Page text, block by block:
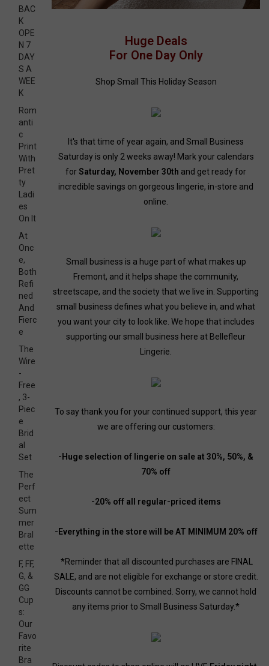
Huge Deals
For One Day Only
Shop Small This Holiday Season
It's that time of year again, and Small Business
Saturday is only 2 weeks away! Mark your calendars
forSaturday, November 30th and get ready for
incredible savings on gorgeous lingerie, in-store and
online.
Small business is a huge part of what makes up
Fremont, and it helps shape the community,
streetscape, and the society that we live in. Supporting
small business defines what you believe in, and what
you want your city to look like. We hope that includes
supporting our small business here at Bellefleur
Lingerie.
To say thank you for your continued support, this year
we are offering our customers:
-Huge selection of lingerie on sale at 30%, 50%, &
70% off
-20% off all regular-priced items
-Everything in the store will be AT MINIMUM 20% off
*Reminder that all discounted purchases are FINAL
SALE, and are not eligible for exchange or store credit.
Discounts cannot be combined. Sorry, we cannot hold
any items prior to Small Business Saturday.*
BAC
K
OPE
N 7
DAY
S A
WEE
K
Rom
anti
c
Print
With
Pret
ty
Ladi
es
On It
At
Onc
e,
Both
Refi
ned
And
Fierc
e
The
Wire
-
Free
, 3-
Piec
e
Brid
al
Set
The
Perf
ect
Sum
mer
Bral
ette
F, FF,
G, &
GG
Cup
s:
Our
Favo
rite
Bra